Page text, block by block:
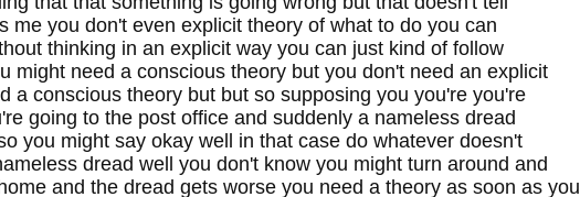
me you don't even explicit theory of what to do you can
thinking in an explicit way you can just kind of follow
might need a conscious theory but you don't need an explicit
a conscious theory but but so supposing you you're you're
going to the post office and suddenly a nameless dread
you might say okay well in that case do whatever doesn't
dread well you don't know you might turn around and
and the dread gets worse you need a theory as soon as you